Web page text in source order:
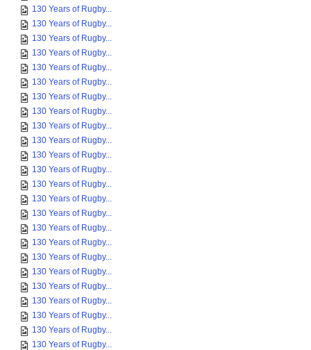
130 Years of Rugby...
130 Years of Rugby...
130 Years of Rugby...
130 Years of Rugby...
130 Years of Rugby...
130 Years of Rugby...
130 Years of Rugby...
130 Years of Rugby...
130 Years of Rugby...
130 Years of Rugby...
130 Years of Rugby...
130 Years of Rugby...
130 Years of Rugby...
130 Years of Rugby...
130 Years of Rugby...
130 Years of Rugby...
130 Years of Rugby...
130 Years of Rugby...
130 Years of Rugby...
130 Years of Rugby...
130 Years of Rugby...
130 Years of Rugby...
130 Years of Rugby...
130 Years of Rugby...